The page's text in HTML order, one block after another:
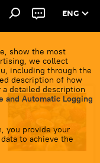
ENG
show the most
we collect
including through the
description of how
a detailed description
and Automatic Logging
you provide your
to achieve the